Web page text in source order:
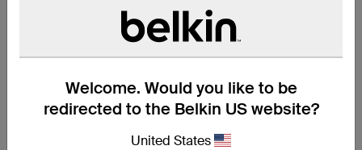
Welcome. Would you like to be
redirected to the Belkin US website?
United States